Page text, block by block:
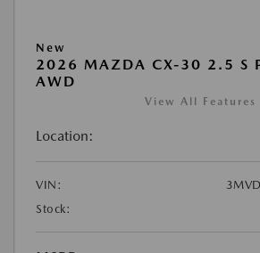
New
2026 MAZDA CX-30 2.5 S
AWD
View All Features
Location:
VIN:
Stock: